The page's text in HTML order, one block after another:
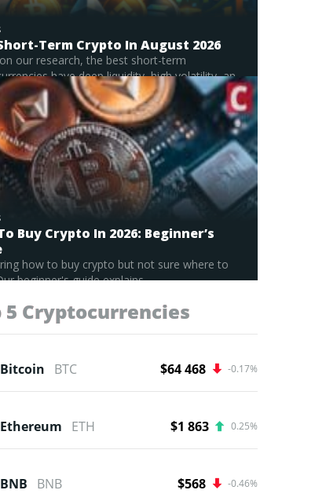
Term Crypto In August 2026
our research, the best short-term
have deep liquidity, high volatility, and
Full Guide
Buy Crypto In 2026: Beginner’s
how to buy crypto but not sure where to
beginner's guide explains...
Full Guide
5 Cryptocurrencies
Bitcoin BTC $64 468 -0.17%
Ethereum ETH $1 863 0.25%
BNB BNB $568 -0.46%